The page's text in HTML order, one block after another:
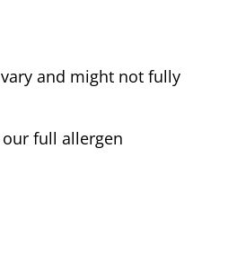
and might not fully
full allergen